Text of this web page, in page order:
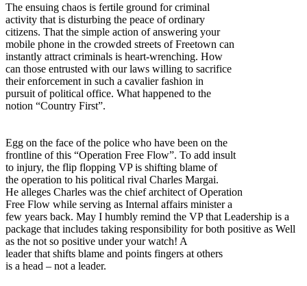
The ensuing chaos is fertile ground for criminal
activity that is disturbing the peace of ordinary
citizens. That the simple action of answering your
mobile phone in the crowded streets of Freetown can
instantly attract criminals is heart-wrenching. How
can those entrusted with our laws willing to sacrifice
their enforcement in such a cavalier fashion in
pursuit of political office. What happened to the
notion “Country First”.
Egg on the face of the police who have been on the
frontline of this “Operation Free Flow”. To add insult
to injury, the flip flopping VP is shifting blame of
the operation to his political rival Charles Margai.
He alleges Charles was the chief architect of Operation
Free Flow while serving as Internal affairs minister a
few years back. May I humbly remind the VP that Leadership is a
package that includes taking responsibility for both positive as Well
as the not so positive under your watch! A
leader that shifts blame and points fingers at others
is a head – not a leader.